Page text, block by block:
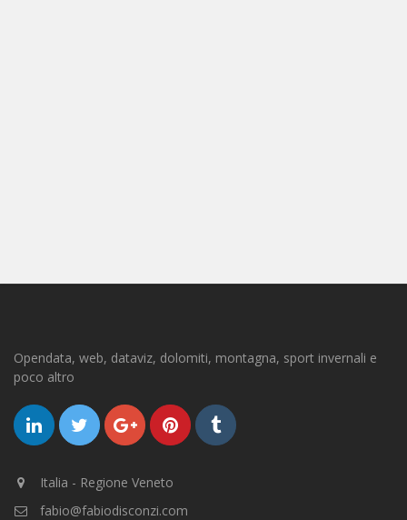
Opendata, web, dataviz, dolomiti, montagna, sport invernali e
poco altro
Italia - Regione Veneto
fabio@fabiodisconzi.com